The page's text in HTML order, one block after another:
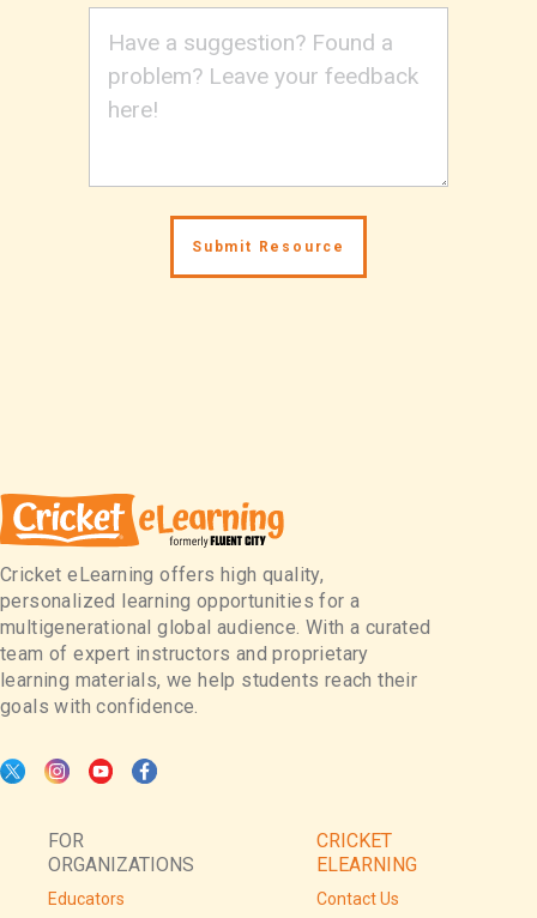
Cricket eLearning offers high quality,
personalized learning opportunities for a
multigenerational global audience. With a curated
team of expert instructors and proprietary
learning materials, we help students reach their
goals with confidence.
FOR
ORGANIZATIONS
Educators
CRICKET
ELEARNING
Contact Us